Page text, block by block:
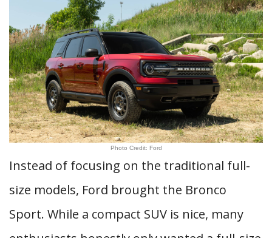
Photo Credit: Ford
Instead of focusing on the traditional full-
size models, Ford brought the Bronco
Sport. While a compact SUV is nice, many